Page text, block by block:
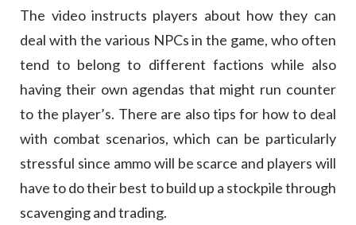
The video instructs players about how they can
deal with the various NPCs in the game, who often
tend to belong to different factions while also
having their own agendas that might run counter
to the player’s. There are also tips for how to deal
with combat scenarios, which can be particularly
stressful since ammo will be scarce and players will
have to do their best to build up a stockpile through
scavenging and trading.